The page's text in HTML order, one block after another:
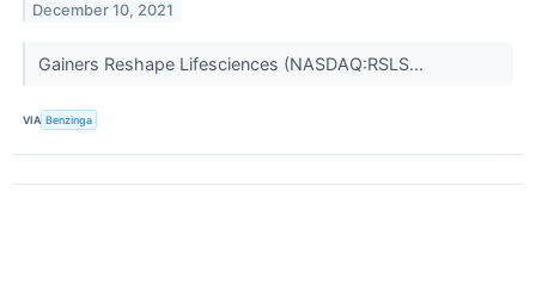
December 10, 2021
Gainers Reshape Lifesciences (NASDAQ:RSLS...
VIA Benzinga